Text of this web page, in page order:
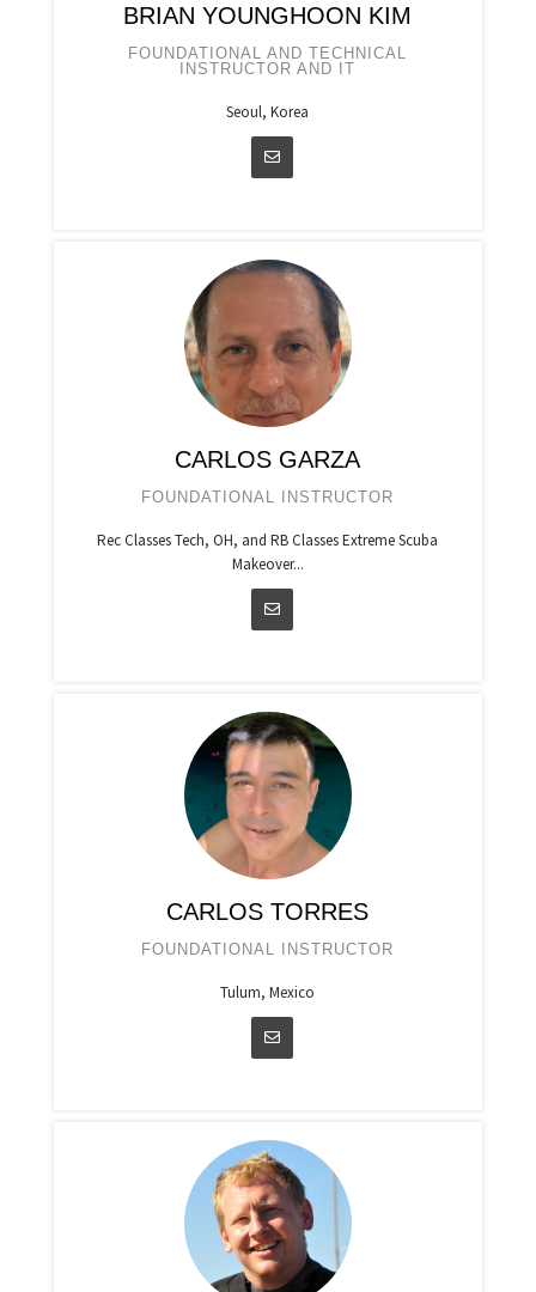
BRIAN YOUNGHOON KIM
FOUNDATIONAL AND TECHNICAL
INSTRUCTOR AND IT
Seoul, Korea
CARLOS GARZA
FOUNDATIONAL INSTRUCTOR
Rec Classes Tech, OH, and RB Classes Extreme Scuba
Makeover...
CARLOS TORRES
FOUNDATIONAL INSTRUCTOR
Tulum, Mexico